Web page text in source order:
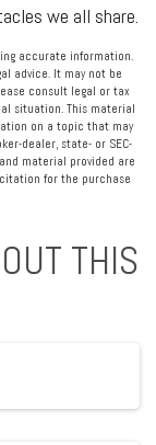
we all share.
accurate information.
advice. It may not be
consult legal or tax
situation. This material
on a topic that may
dealer, state- or SEC-
material provided are
for the purchase
THIS